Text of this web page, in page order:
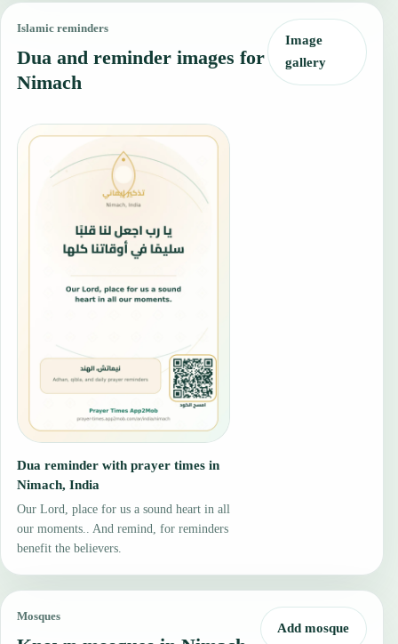
Islamic reminders
Dua and reminder images for
Nimach
Image
gallery
Dua reminder with prayer times in
Nimach, India
Our Lord, place for us a sound heart in all
our moments.. And remind, for reminders
benefit the believers.
Mosques
Add mosque